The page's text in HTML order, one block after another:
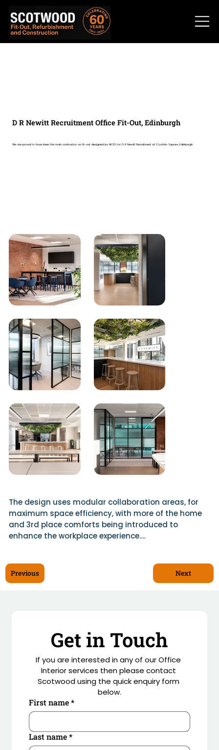
D R Newitt Recruitment Office Fit-Out, Edinburgh
We are proud to have been the main contractor on fit-out designed by HKSD for D R Newitt Recruitment at 2 Lochrin Square, Edinburgh.
The design uses modular collaboration areas, for
maximum space efficiency, with more of the home
and 3rd place comforts being introduced to
enhance the workplace experience.
area with a social hub and kitchen as well as private
offices and meeting rooms.
Bespoke furniture was created by Scotwood to
enhance the social hub and welcome areas
including ceiling rafts with planting by Benholm.
Previous Next
Get in Touch
If you are interested in any of our Office
Interior services then please contact
Scotwood using the quick enquiry form
below.
First name*
Last name*